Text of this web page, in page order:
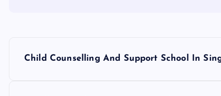
Child Counselling And Support School In